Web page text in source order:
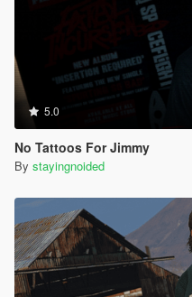
5.0
No Tattoos For Jimmy
By stayingnoided